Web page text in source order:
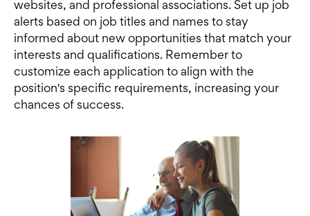
websites, and professional associations. Set up job
alerts based on job titles and names to stay
informed about new opportunities that match your
interests and qualifications. Remember to
customize each application to align with the
position's specific requirements, increasing your
chances of success.